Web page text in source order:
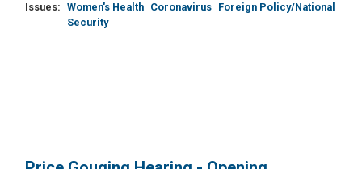
Issues: Women's Health Coronavirus Foreign Policy/National
Security